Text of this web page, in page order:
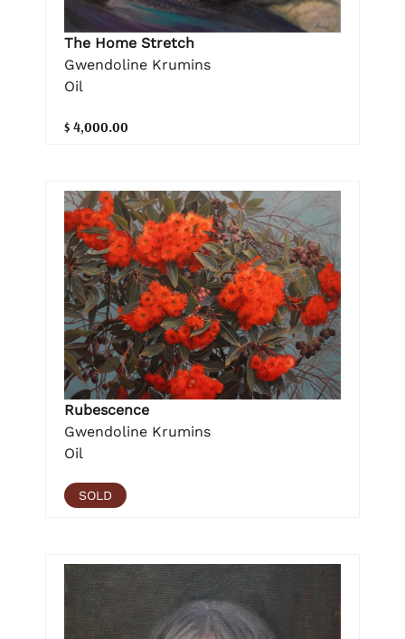
The Home Stretch
Gwendoline Krumins
Oil
$ 4,000.00
Rubescence
Gwendoline Krumins
Oil
SOLD